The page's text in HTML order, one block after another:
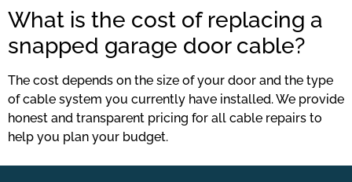
What is the cost of replacing a
snapped garage door cable?
The cost depends on the size of your door and the type
of cable system you currently have installed. We provide
honest and transparent pricing for all cable repairs to
help you plan your budget.